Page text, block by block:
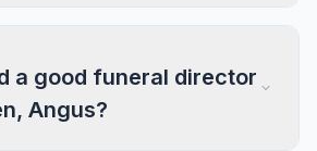
a good funeral director
Angus?